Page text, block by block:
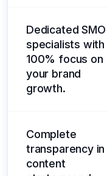
Dedicated SMO
specialists with
100% focus on
your brand
growth.
Complete
transparency in
content